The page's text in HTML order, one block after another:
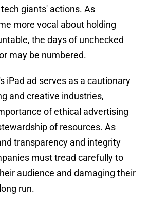
giants' actions. As
more vocal about holding
the days of unchecked
may be numbered.
iPad ad serves as a cautionary
and creative industries,
of ethical advertising
of resources. As
transparency and integrity
must tread carefully to
audience and damaging their
run.